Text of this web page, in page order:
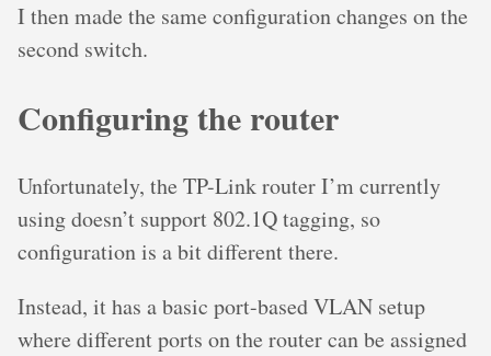
I then made the same configuration changes on the
second switch.
Configuring the router
Unfortunately, the TP-Link router I’m currently
using doesn’t support 802.1Q tagging, so
configuration is a bit different there.
Instead, it has a basic port-based VLAN setup
where different ports on the router can be assigned